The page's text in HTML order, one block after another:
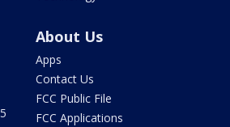
About Us
Apps
Contact Us
FCC Public File
FCC Applications